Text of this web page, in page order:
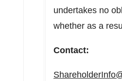
undertakes no
whether as a
Contact: